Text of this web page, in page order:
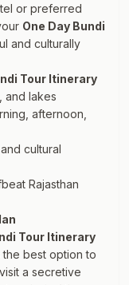
or preferred
One Day Bundi
and culturally
Tour Itinerary
and lakes
afternoon,
cultural
Rajasthan
Tour Itinerary
the best option to
a secretive